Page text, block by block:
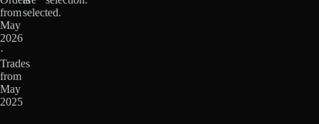
from
May
2026
·
Trades
from
May
2025
selected.